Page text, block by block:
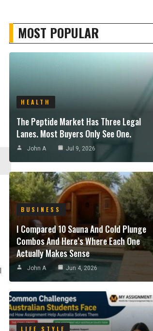
MOST POPULAR
HEALTH
The Peptide Market Has Three Legal
Lanes. Most Buyers Only See One.
John A Jul 9, 2026
BUSINESS
I Compared 10 Sauna And Cold Plunge
Combos And Here’s Where Each One
Actually Makes Sense
John A Jun 4, 2026
LIFE STYLE